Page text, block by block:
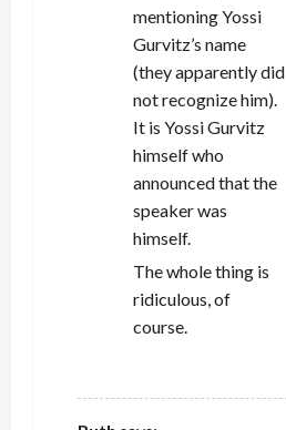
mentioning Yossi
Gurvitz’s name
(they apparently did
not recognize him).
It is Yossi Gurvitz
himself who
announced that the
speaker was
himself.
The whole thing is
ridiculous, of
course.